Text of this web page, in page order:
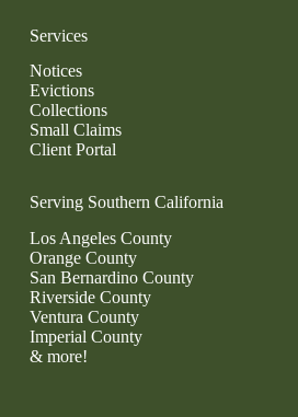
Services
Notices
Evictions
Collections
Small Claims
Client Portal
Serving Southern California
Los Angeles County
Orange County
San Bernardino County
Riverside County
Ventura County
Imperial County
& more!